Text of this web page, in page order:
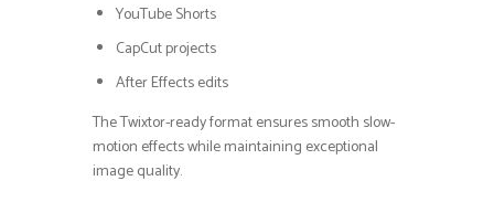
YouTube Shorts
CapCut projects
After Effects edits
The Twixtor-ready format ensures smooth slow-
motion effects while maintaining exceptional
image quality.